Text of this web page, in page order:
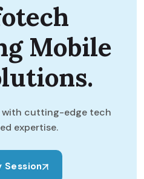
Mobile
with cutting-edge tech
expertise.